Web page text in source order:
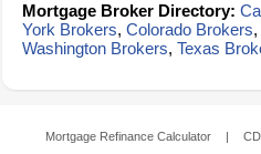
Mortgage Broker Directory:
York Brokers, Colorado Brokers,
Washington Brokers, Texas
Mortgage Refinance Calculator
|